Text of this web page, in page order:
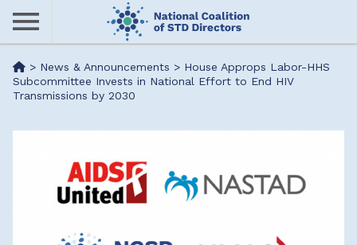
Skip
content
Me
nu
> News & Announcements > House Approps Labor-HHS
Subcommittee Invests in National Effort to End HIV
Transmissions by 2030